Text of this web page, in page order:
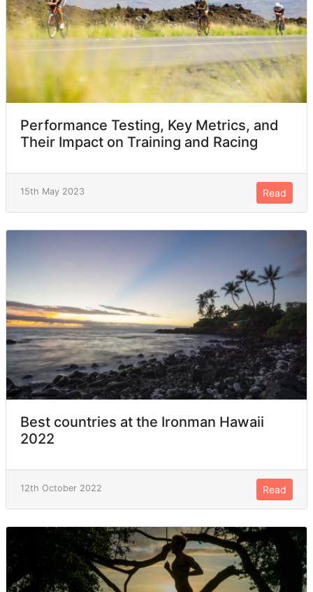
Performance Testing, Key Metrics, and
Their Impact on Training and Racing
15th May 2023 Read
Best countries at the Ironman Hawaii
2022
12th October 2022 Read